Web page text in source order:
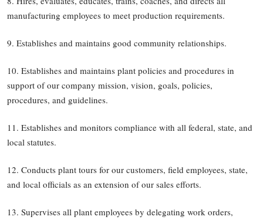
manufacturing employees to meet production requirements.
9. Establishes and maintains good community relationships.
10. Establishes and maintains plant policies and procedures in
support of our company mission, vision, goals, policies,
procedures, and guidelines.
11. Establishes and monitors compliance with all federal, state, and
local statutes.
12. Conducts plant tours for our customers, field employees, state,
and local officials as an extension of our sales efforts.
13. Supervises all plant employees by delegating work orders,